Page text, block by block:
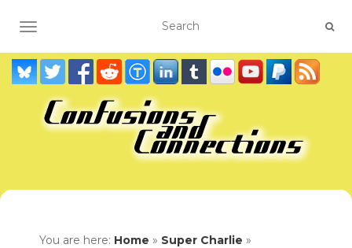
TOGGLE NAVIGATION
You are here: Home » Super Charlie »